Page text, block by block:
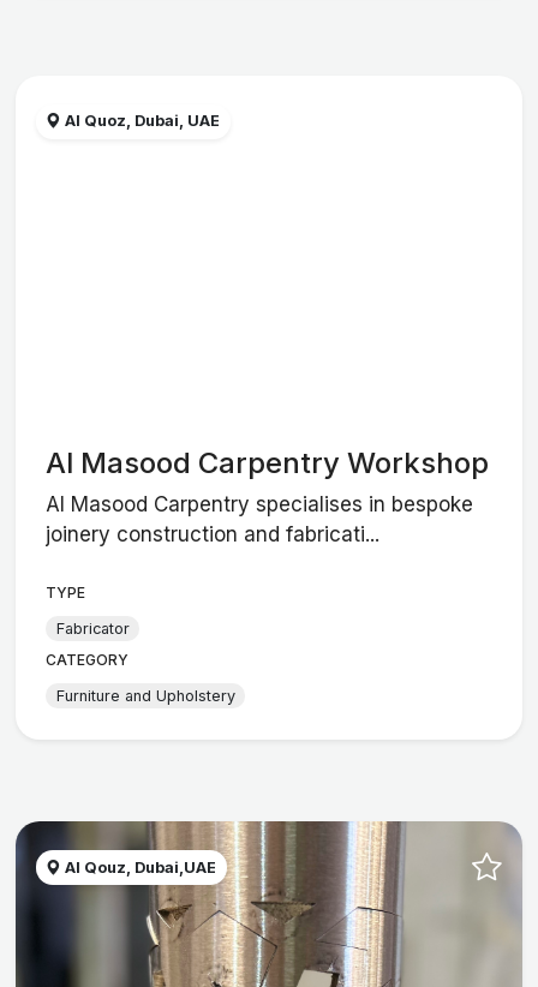
Al Quoz, Dubai, UAE
Al Masood Carpentry Workshop
Al Masood Carpentry specialises in bespoke
joinery construction and fabricati...
TYPE
Fabricator
CATEGORY
Furniture and Upholstery
Al Qouz, Dubai,UAE